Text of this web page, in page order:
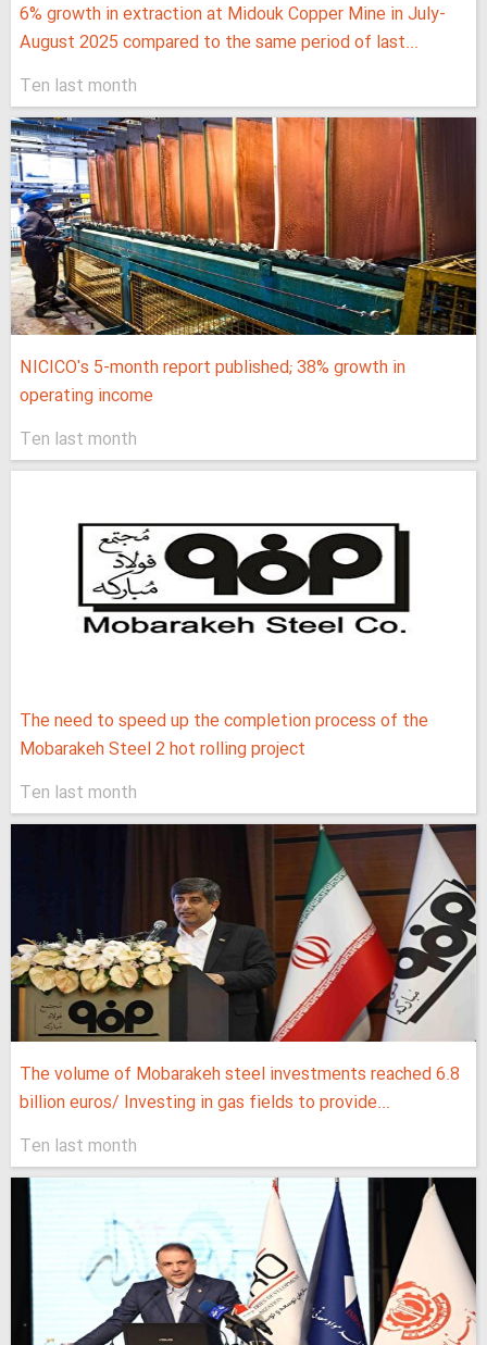
6% growth in extraction at Midouk Copper Mine in July-
August 2025 compared to the same period of last...
Ten last month
NICICO's 5-month report published; 38% growth in
operating income
Ten last month
The need to speed up the completion process of the
Mobarakeh Steel 2 hot rolling project
Ten last month
The volume of Mobarakeh steel investments reached 6.8
billion euros/ Investing in gas fields to provide...
Ten last month